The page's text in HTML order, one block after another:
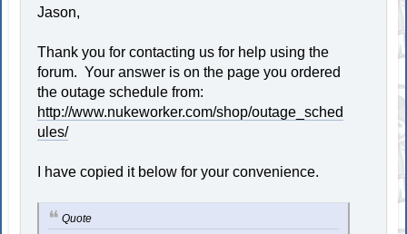
Jason,
Thank you for contacting us for help using the
forum. Your answer is on the page you ordered
the outage schedule from:
http://www.nukeworker.com/shop/outage_sched
ules/
I have copied it below for your convenience.
Quote